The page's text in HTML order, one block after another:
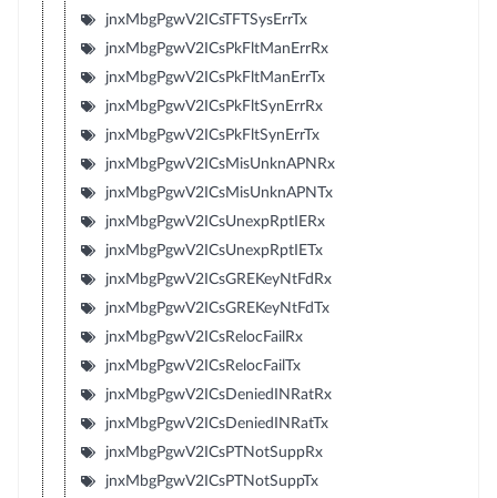
jnxMbgPgwV2ICsTFTSysErrTx
jnxMbgPgwV2ICsPkFltManErrRx
jnxMbgPgwV2ICsPkFltManErrTx
jnxMbgPgwV2ICsPkFltSynErrRx
jnxMbgPgwV2ICsPkFltSynErrTx
jnxMbgPgwV2ICsMisUnknAPNRx
jnxMbgPgwV2ICsMisUnknAPNTx
jnxMbgPgwV2ICsUnexpRptIERx
jnxMbgPgwV2ICsUnexpRptIETx
jnxMbgPgwV2ICsGREKeyNtFdRx
jnxMbgPgwV2ICsGREKeyNtFdTx
jnxMbgPgwV2ICsRelocFailRx
jnxMbgPgwV2ICsRelocFailTx
jnxMbgPgwV2ICsDeniedINRatRx
jnxMbgPgwV2ICsDeniedINRatTx
jnxMbgPgwV2ICsPTNotSuppRx
jnxMbgPgwV2ICsPTNotSuppTx